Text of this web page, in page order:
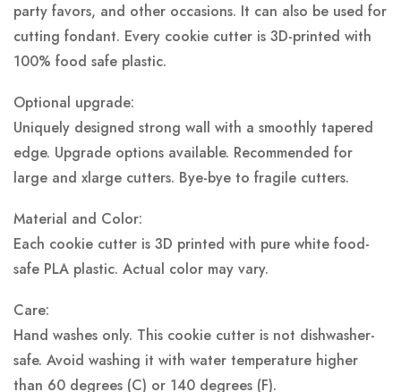
party favors, and other occasions. It can also be used for
cutting fondant. Every cookie cutter is 3D-printed with
100% food safe plastic.
Optional upgrade:
Uniquely designed strong wall with a smoothly tapered
edge. Upgrade options available. Recommended for
large and xlarge cutters. Bye-bye to fragile cutters.
Material and Color:
Each cookie cutter is 3D printed with pure white food-
safe PLA plastic. Actual color may vary.
Care:
Hand washes only. This cookie cutter is not dishwasher-
safe. Avoid washing it with water temperature higher
than 60 degrees (C) or 140 degrees (F).